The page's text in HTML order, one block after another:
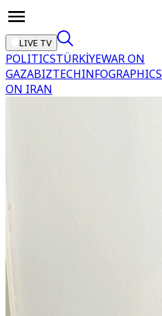
LIVE TV
POLITICSTÜRKİYEWAR ON
GAZABIZTECHINFOGRAPHICS
ON IRAN